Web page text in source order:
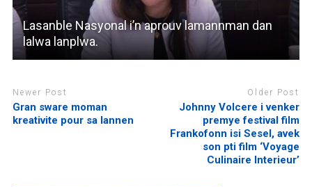
Lasanble Nasyonal i’n aprouv lamannman dan
lalwa lanplwa.
Newer Post
Gran sware moman
kreativite pour sa lannen
Older Post
Johnny Volcere i venker
premye festival film
Frankofonn isi Sesel, avek
son pti film ‘Voyage
Culinaire Interieur’